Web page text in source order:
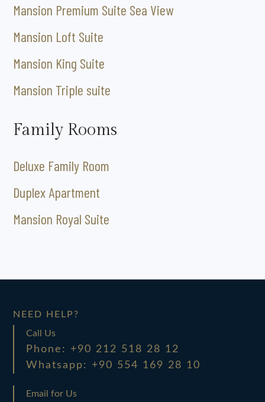
Mansion Premium Suite Sea View
Mansion Loft Suite
Mansion King Suite
Mansion Triple suite
Family Rooms
Deluxe Family Room
Duplex Apartment
Mansion Royal Suite
NEED HELP?
Call Us
Phone: +90 212 518 28 12
Whatsapp: +90 554 169 28 10
Email for Us